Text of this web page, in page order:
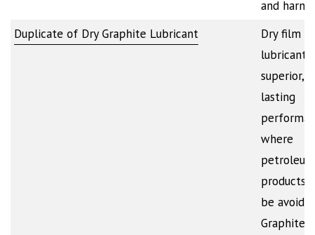
and
Duplicate of Dry Graphite Lubricant
Dry film
lubricant
superior,
lasting
where
petroleum
products
be
Graphite